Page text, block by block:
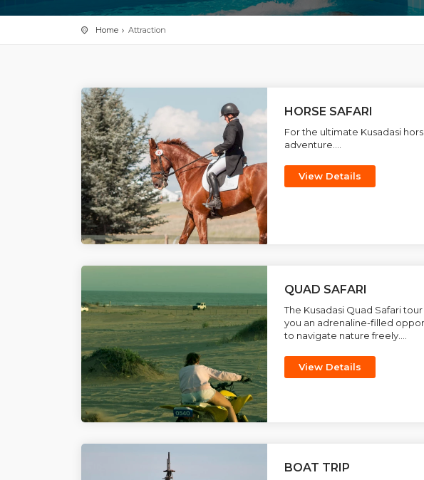
Home Attraction
HORSE SAFARI
For the ultimate Kusadasi
adventure....
View Details
QUAD SAFARI
The Kusadasi Quad Safari
you an adrenaline-filled
to navigate nature freely....
View Details
BOAT TRIP